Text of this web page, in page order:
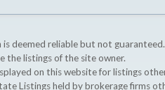
deemed reliable but not
the listings of the site owner.
on this website for listings
Listings held by brokerage firms